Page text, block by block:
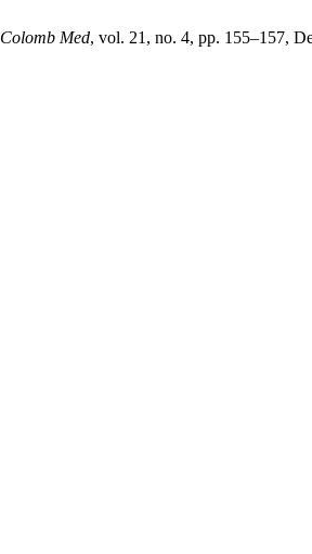
Colomb Med, vol. 21, no. 4, pp. 155–157,